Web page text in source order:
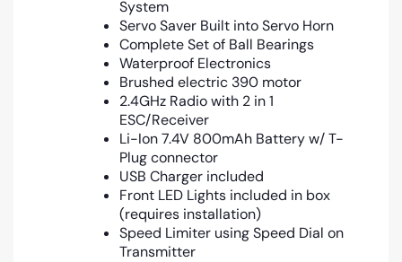
System
Servo Saver Built into Servo Horn
Complete Set of Ball Bearings
Waterproof Electronics
Brushed electric 390 motor
2.4GHz Radio with 2 in 1
ESC/Receiver
Li-Ion 7.4V 800mAh Battery w/ T-
Plug connector
USB Charger included
Front LED Lights included in box
(requires installation)
Speed Limiter using Speed Dial on
Transmitter